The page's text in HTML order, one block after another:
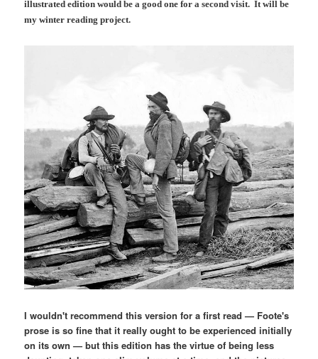
illustrated edition would be a good one for a second visit. It will be
my winter reading project.
I wouldn't recommend this version for a first read — Foote's
prose is so fine that it really ought to be experienced initially
on its own — but this edition has the virtue of being less